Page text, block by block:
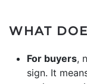
WHAT
For buyers,
sign. It